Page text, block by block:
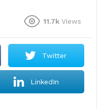
11.7k Views
Twitter
LinkedIn